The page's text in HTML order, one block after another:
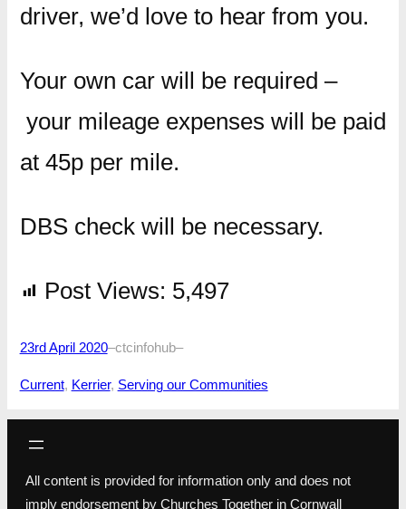
driver, we’d love to hear from you.
Your own car will be required –
your mileage expenses will be paid
at 45p per mile.
DBS check will be necessary.
Post Views: 5,497
23rd April 2020–ctcinfohub–
Current, Kerrier, Serving our Communities
All content is provided for information only and does not
imply endorsement by Churches Together in Cornwall